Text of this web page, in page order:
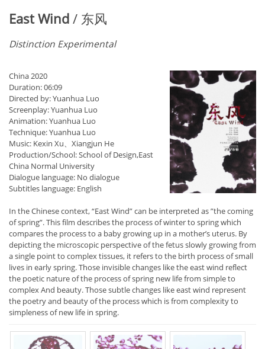
East Wind / 东风
Distinction Experimental
China 2020
Duration: 06:09
Directed by: Yuanhua Luo
Screenplay: Yuanhua Luo
Animation: Yuanhua Luo
Technique: Yuanhua Luo
Music: Kexin Xu、Xiangjun He
Production/School: School of Design,East
China Normal University
Dialogue language: No dialogue
Subtitles language: English
In the Chinese context, “East Wind” can be interpreted as ”the coming
of spring”. This film describes the process of winter to spring which
compares the process to a baby growing up in a mother’s uterus. By
depicting the microscopic perspective of the fetus slowly growing from
a single point to complex tissues, it refers to the birth process of small
lives in early spring. Those invisible changes like the east wind reflect
the poetic nature of the process of spring new life from simple to
complex And beauty. Those subtle changes like east wind represent
the poetry and beauty of the process which is from complexity to
simpleness of new life in spring.